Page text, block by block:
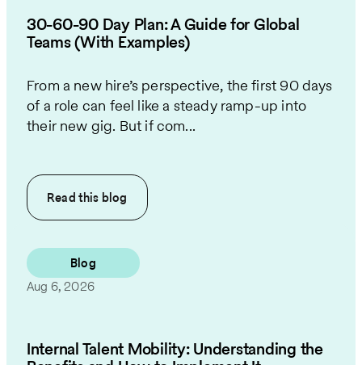
30-60-90 Day Plan: A Guide for Global
Teams (With Examples)
From a new hire’s perspective, the first 90 days
of a role can feel like a steady ramp-up into
their new gig. But if com...
Read this blog
Blog
Aug 6, 2026
Internal Talent Mobility: Understanding the